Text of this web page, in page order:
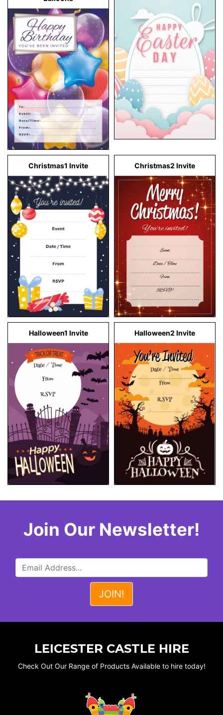
Christmas1 Invite Christmas2 Invite
Halloween1 Invite Halloween2 Invite
Join Our Newsletter!
LEICESTER CASTLE HIRE
Check Out Our Range of Products Available to hire today!